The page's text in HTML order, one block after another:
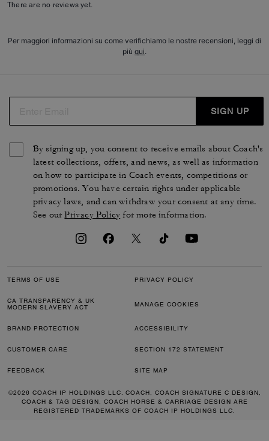
There are no reviews yet.
Per maggiori informazioni su come verifichiamo le nostre recensioni, leggi di
più qui.
SIGN UP
By signing up, you consent to receive emails about Coach's
latest collections, offers, and news, as well as information
on how to participate in Coach events, competitions or
promotions. You have certain rights under applicable
privacy laws, and can withdraw your consent at any time.
See ourPrivacy Policy for more information.
TERMS OF USE PRIVACY POLICY
CA TRANSPARENCY & UK
MODERN SLAVERY ACT
MANAGE COOKIES
BRAND PROTECTION ACCESSIBILITY
CUSTOMER CARE SECTION 172 STATEMENT
FEEDBACK SITE MAP
©2026 COACH IP HOLDINGS LLC. COACH, COACH SIGNATURE C DESIGN,
COACH & TAG DESIGN, COACH HORSE & CARRIAGE DESIGN ARE
REGISTERED TRADEMARKS OF COACH IP HOLDINGS LLC.